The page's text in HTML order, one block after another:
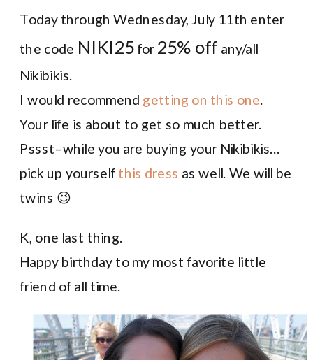
Today through Wednesday, July 11th enter
the code NIKI25for 25% off any/all
Nikibikis.
I would recommend getting on this one
Your life is about to get so much better.
Pssst–while you are buying your Nikibikis…
pick up yourself this dress as well. We will be
twins 😉
K, one last thing.
Happy birthday to my most favorite little
friend of all time.